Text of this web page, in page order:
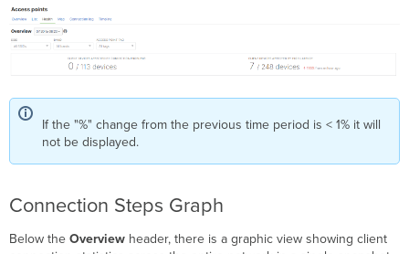
If the "%" change from the previous time period is < 1% it will
not be displayed.
Connection Steps Graph
Below theOverview header, there is a graphic view showing client